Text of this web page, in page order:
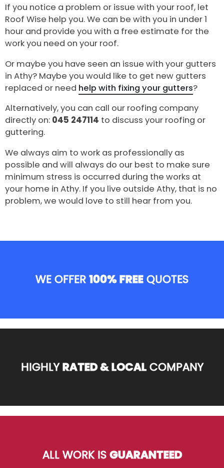
If you notice a problem or issue with your roof, let
Roof Wise help you. We can be with you in under 1
hour and provide you with a free estimate for the
work you need on your roof.
Or maybe you have seen an issue with your gutters
in Athy? Maybe you would like to get new gutters
replaced or need help with fixing your gutters?
Alternatively, you can call our roofing company
directly on: 045 247114 to discuss your roofing or
guttering.
We always aim to work as professionally as
possible and will always do our best to make sure
minimum stress is occurred during the works at
your home in Athy. If you live outside Athy, that is no
problem, we would love to still hear from you.
WE OFFER100% FREEQUOTES
HIGHLYRATED & LOCALCOMPANY
ALL WORK ISGUARANTEED